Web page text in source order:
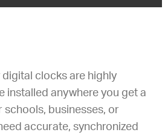
digital clocks are highly
installed anywhere you get a
schools, businesses, or
accurate, synchronized